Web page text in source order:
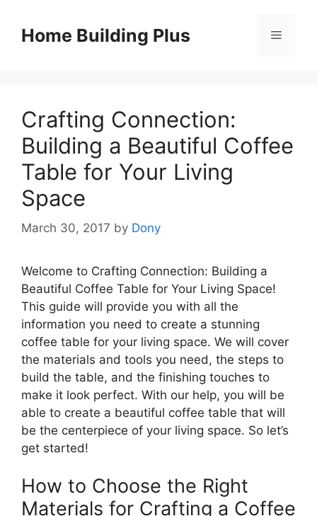
contentHome Building Plus Menu
Crafting Connection:
Building a Beautiful Coffee
Table for Your Living
Space
March 30, 2017 by Dony
Welcome to Crafting Connection: Building a
Beautiful Coffee Table for Your Living Space!
This guide will provide you with all the
information you need to create a stunning
coffee table for your living space. We will cover
the materials and tools you need, the steps to
build the table, and the finishing touches to
make it look perfect. With our help, you will be
able to create a beautiful coffee table that will
be the centerpiece of your living space. So let’s
get started!
How to Choose the Right
Materials for Crafting a Coffee